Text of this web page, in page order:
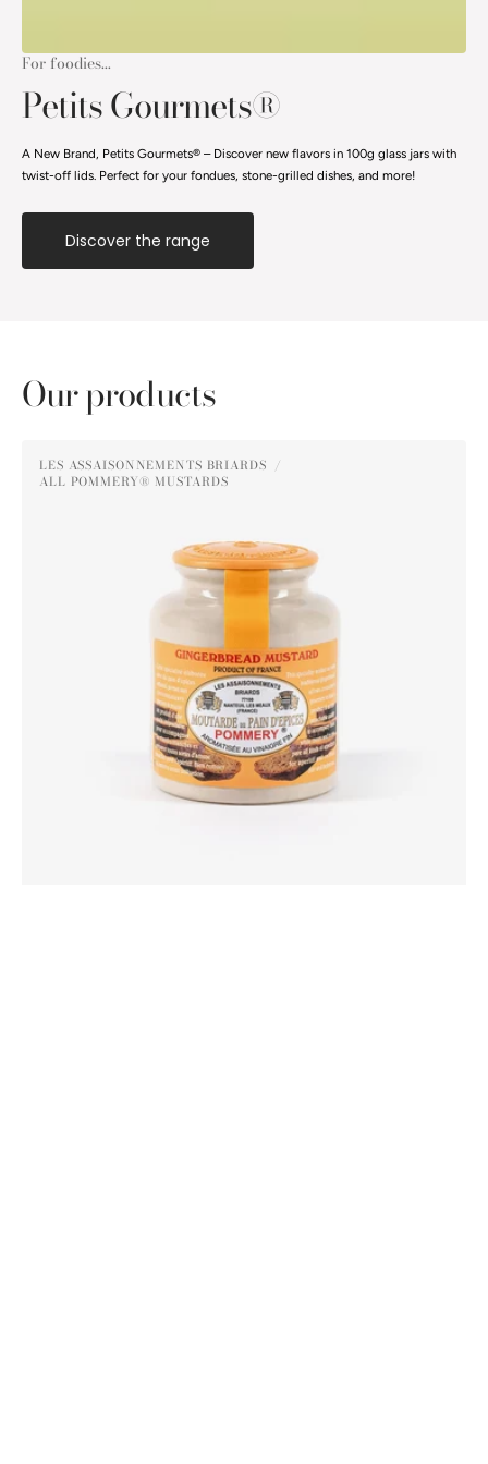
For foodies...
Petits Gourmets®
A New Brand, Petits Gourmets® – Discover new flavors in 100g glass jars with
twist-off lids. Perfect for your fondues, stone-grilled dishes, and more!
Discover the range
Our products
Gingerbread
Vendor:
LES ASSAISONNEMENTS BRIARDS
ALL POMMERY® MUSTARDS